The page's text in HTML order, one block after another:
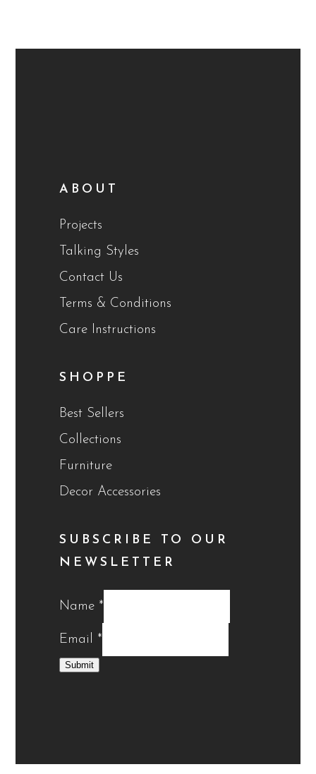
ABOUT
Projects
Talking Styles
Contact Us
Terms & Conditions
Care Instructions
SHOPPE
Best Sellers
Collections
Furniture
Decor Accessories
SUBSCRIBE TO OUR
NEWSLETTER
Name *
Email *
Submit